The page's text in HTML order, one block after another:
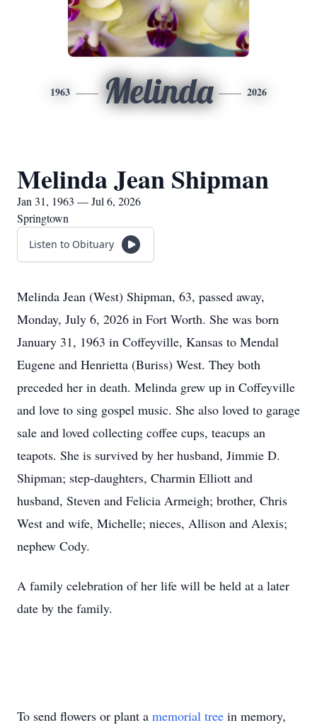
1963 Melinda 2026
Melinda Jean Shipman
Jan 31, 1963 — Jul 6, 2026
Springtown
Listen to Obituary
Melinda Jean (West) Shipman, 63, passed away,
Monday, July 6, 2026 in Fort Worth. She was born
January 31, 1963 in Coffeyville, Kansas to Mendal
Eugene and Henrietta (Buriss) West. They both
preceded her in death. Melinda grew up in Coffeyville
and love to sing gospel music. She also loved to garage
sale and loved collecting coffee cups, teacups an
teapots. She is survived by her husband, Jimmie D.
Shipman; step-daughters, Charmin Elliott and
husband, Steven and Felicia Armeigh; brother, Chris
West and wife, Michelle; nieces, Allison and Alexis;
nephew Cody.
A family celebration of her life will be held at a later
date by the family.
To send flowers or plant a memorial tree in memory,